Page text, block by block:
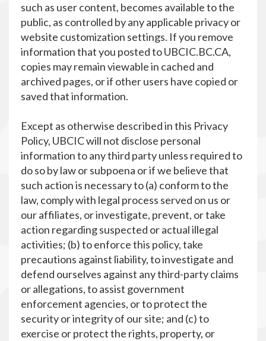
such as user content, becomes available to the
public, as controlled by any applicable privacy or
website customization settings. If you remove
information that you posted to UBCIC.BC.CA,
copies may remain viewable in cached and
archived pages, or if other users have copied or
saved that information.
Except as otherwise described in this Privacy
Policy, UBCIC will not disclose personal
information to any third party unless required to
do so by law or subpoena or if we believe that
such action is necessary to (a) conform to the
law, comply with legal process served on us or
our affiliates, or investigate, prevent, or take
action regarding suspected or actual illegal
activities; (b) to enforce this policy, take
precautions against liability, to investigate and
defend ourselves against any third-party claims
or allegations, to assist government
enforcement agencies, or to protect the
security or integrity of our site; and (c) to
exercise or protect the rights, property, or